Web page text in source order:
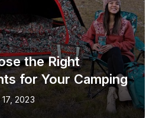
the Right
for Your Camping
2023